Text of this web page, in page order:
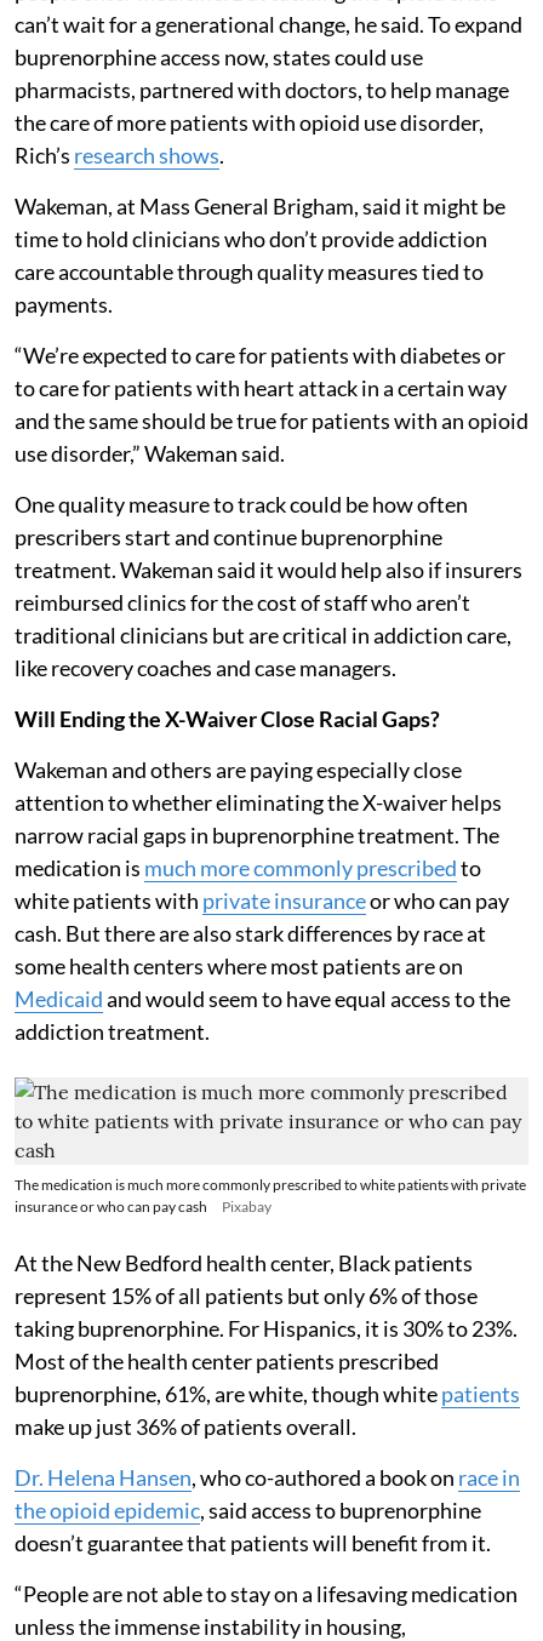
can’t wait for a generational change, he said. To expand
buprenorphine access now, states could use
pharmacists, partnered with doctors, to help manage
the care of more patients with opioid use disorder,
Rich’s research shows.
Wakeman, at Mass General Brigham, said it might be
time to hold clinicians who don’t provide addiction
care accountable through quality measures tied to
payments.
“We’re expected to care for patients with diabetes or
to care for patients with heart attack in a certain way
and the same should be true for patients with an opioid
use disorder,” Wakeman said.
One quality measure to track could be how often
prescribers start and continue buprenorphine
treatment. Wakeman said it would help also if insurers
reimbursed clinics for the cost of staff who aren’t
traditional clinicians but are critical in addiction care,
like recovery coaches and case managers.
Will Ending the X-Waiver Close Racial Gaps?
Wakeman and others are paying especially close
attention to whether eliminating the X-waiver helps
narrow racial gaps in buprenorphine treatment. The
medication is much more commonly prescribedto
white patients with private insuranceor who can pay
cash. But there are also stark differences by race at
some health centers where most patients are on
Medicaidand would seem to have equal access to the
addiction treatment.
The medication is much more commonly prescribed to white patients with private
insurance or who can pay cash
Pixabay
At the New Bedford health center, Black patients
represent 15% of all patients but only 6% of those
taking buprenorphine. For Hispanics, it is 30% to 23%.
Most of the health center patients prescribed
buprenorphine, 61%, are white, though whitepatients
make up just 36% of patients overall.
Dr. Helena Hansen, who co-authored a book on race in
the opioid epidemic, said access to buprenorphine
doesn’t guarantee that patients will benefit from it.
“People are not able to stay on a lifesaving medication
unless the immense instability in housing,